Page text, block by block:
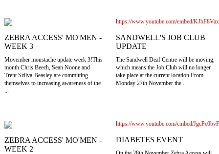
ZEBRA ACCESS' MO'MEN -
WEEK 3
Movember moustache update week 3!This
month Chris Beech, Sean Noone and
Trent Szilva-Beasley are committing
themselves to increasing awareness of the
...
https://www.youtube.com/embed/
SANDWELL'S JOB CLUB
UPDATE
The Sandwell Deaf Centre will be moving,
which means the Job Club will no longer
take place at the current location.From
Monday 27th November the...
ZEBRA ACCESS' MO'MEN -
WEEK 2
https://www.youtube.com/embed/
DIABETES EVENT